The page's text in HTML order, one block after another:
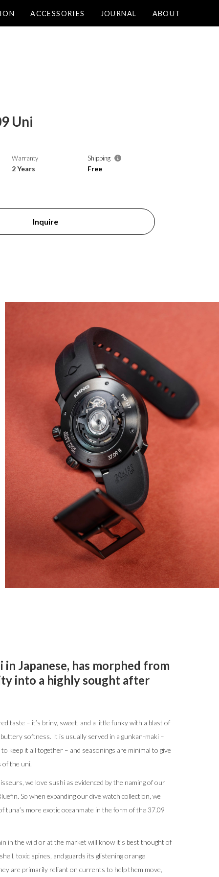
ACCESSORIES JOURNAL ABOUT
Uni
Warranty
2 Years
Shipping
Free
Inquire
in Japanese, has morphed from
into a highly sought after
taste – it’s briny, sweet, and a little funky with a blast of
softness. It is usually served in a gunkan-maki –
keep it all together – and seasonings are minimal to give
of the uni.
we love sushi as evidenced by the naming of our
So when expanding our dive watch collection, we
tuna’s more exotic oceanmate in the form of the 37.09
in the wild or at the market will know it’s best thought of
toxic spines, and guards its glistening orange
are primarily reliant on currents to help them move,